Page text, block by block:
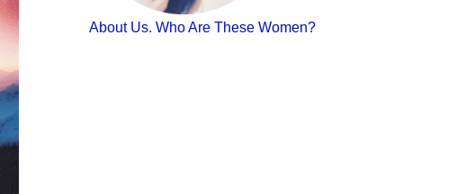
About Us. Who Are These Women?